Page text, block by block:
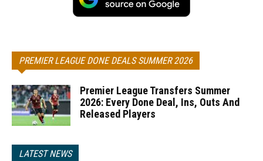
PREMIER LEAGUE DONE DEALS SUMMER 2026
Premier League Transfers Summer
2026: Every Done Deal, Ins, Outs And
Released Players
LATEST NEWS